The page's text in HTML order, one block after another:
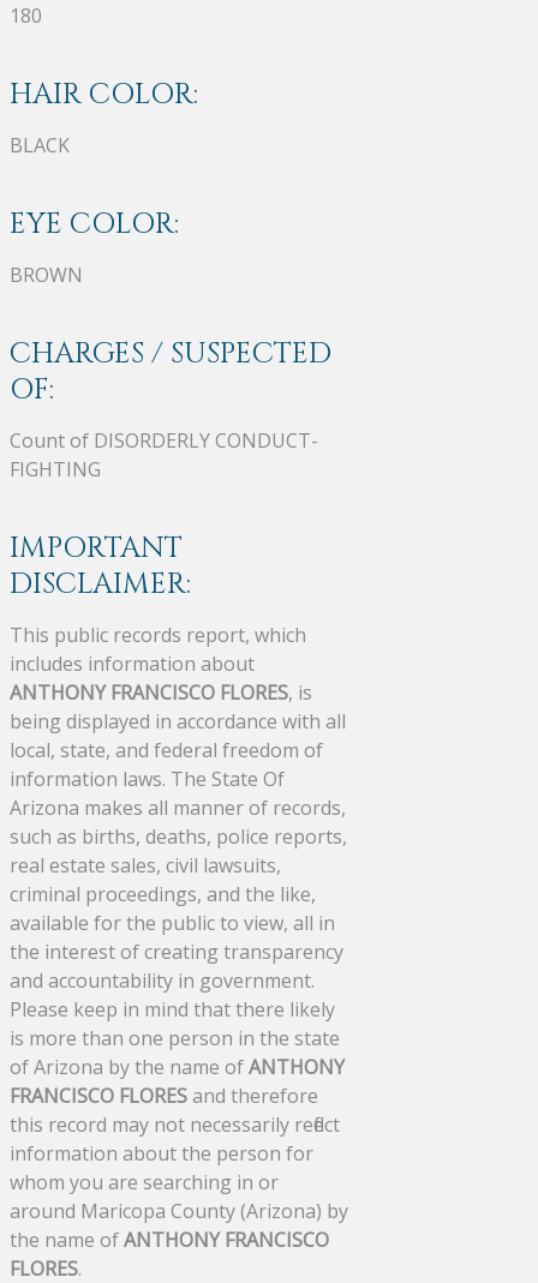
180
HAIR COLOR:
BLACK
EYE COLOR:
BROWN
CHARGES / SUSPECTED
OF:
Count of DISORDERLY CONDUCT-
FIGHTING
IMPORTANT
DISCLAIMER:
This public records report, which
includes information about
ANTHONY FRANCISCO FLORES, is
being displayed in accordance with all
local, state, and federal freedom of
information laws. The State Of
Arizona makes all manner of records,
such as births, deaths, police reports,
real estate sales, civil lawsuits,
criminal proceedings, and the like,
available for the public to view, all in
the interest of creating transparency
and accountability in government.
Please keep in mind that there likely
is more than one person in the state
of Arizona by the name ofANTHONY
FRANCISCO FLORESand therefore
this record may not necessarily reflect
information about the person for
whom you are searching in or
around Maricopa County (Arizona) by
the name ofANTHONY FRANCISCO
FLORES.